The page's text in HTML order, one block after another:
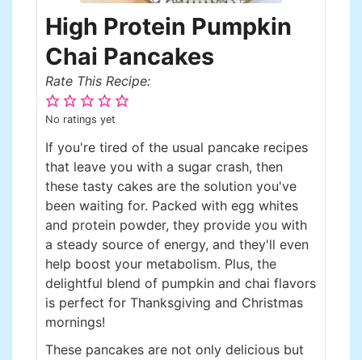
High Protein Pumpkin
Chai Pancakes
Rate This Recipe:
No ratings yet
If you're tired of the usual pancake recipes
that leave you with a sugar crash, then
these tasty cakes are the solution you've
been waiting for. Packed with egg whites
and protein powder, they provide you with
a steady source of energy, and they'll even
help boost your metabolism. Plus, the
delightful blend of pumpkin and chai flavors
is perfect for Thanksgiving and Christmas
mornings!
These pancakes are not only delicious but